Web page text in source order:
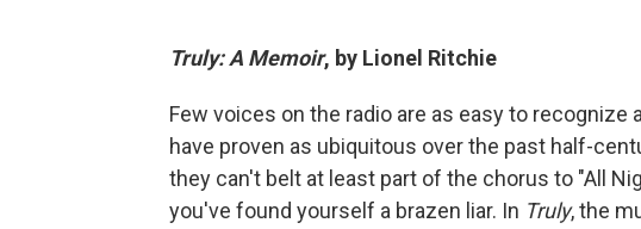
Truly: A Memoir, by Lionel Ritchie
Few voices on the radio are as easy to
have proven as ubiquitous over the past half-
they can't belt at least part of the chorus to "All
you've found yourself a brazen liar. In Truly, the